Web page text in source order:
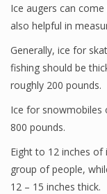
Ice augers can
also helpful in
Generally, ice for
fishing should be
roughly 200 pounds.
Ice for snowmobiles
800 pounds.
Eight to 12 inches
group of people,
12 – 15 inches thick.